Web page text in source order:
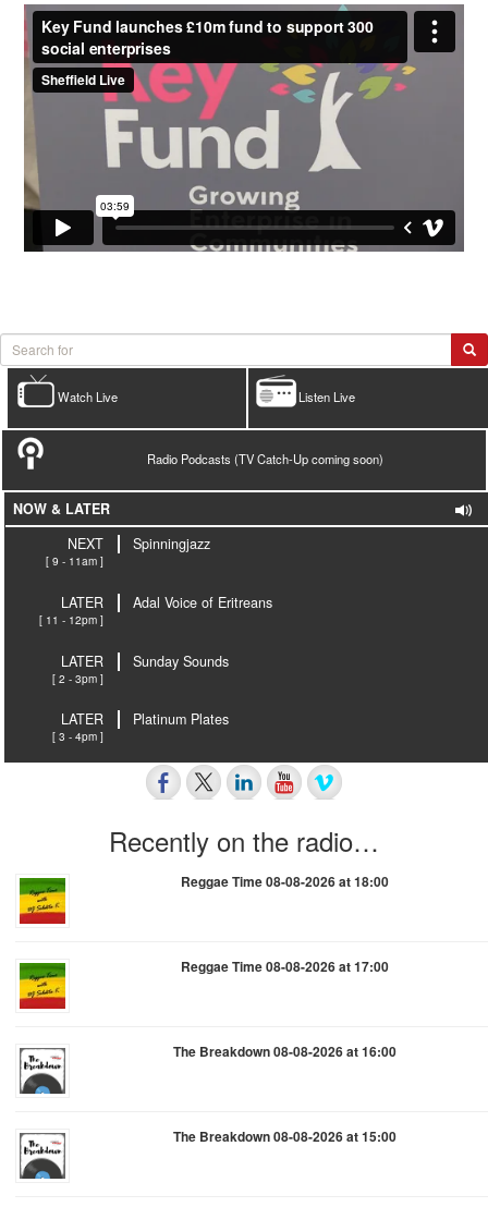
Listen Live
Watch Live
Radio Podcasts (TV Catch-Up coming soon)
NOW & LATER
NEXT
[ 9 - 11am ]
Spinningjazz
LATER
[ 11 - 12pm ]
Adal Voice of Eritreans
LATER
[ 2 - 3pm ]
Sunday Sounds
LATER
[ 3 - 4pm ]
Platinum Plates
Recently on the radio…
Reggae Time 08-08-2026 at 18:00
Reggae Time 08-08-2026 at 17:00
The Breakdown 08-08-2026 at 16:00
The Breakdown 08-08-2026 at 15:00